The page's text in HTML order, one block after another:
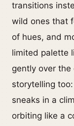
transitions
wild ones that
of hues, and
limited palette
gently over the
storytelling
sneaks in a
orbiting like a